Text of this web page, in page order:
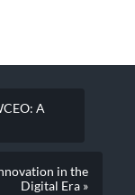
A
in the
Digital Era »